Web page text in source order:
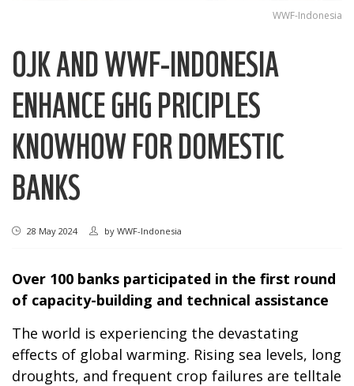
WWF-Indonesia
OJK AND WWF-INDONESIA
ENHANCE GHG PRICIPLES
KNOWHOW FOR DOMESTIC
BANKS
28 May 2024 by WWF-Indonesia
Over 100 banks participated in the first round
of capacity-building and technical assistance
The world is experiencing the devastating
effects of global warming. Rising sea levels, long
droughts, and frequent crop failures are telltale